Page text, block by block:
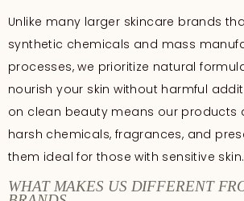
Unlike many larger skincare brands
synthetic chemicals and mass
processes, we prioritize natural
nourish your skin without harmful
on clean beauty means our products
harsh chemicals, fragrances, and
them ideal for those with sensitive skin.
WHAT MAKES US DIFFERENT